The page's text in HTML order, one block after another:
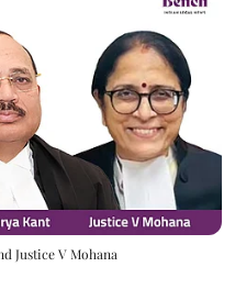
Justice V Mohana